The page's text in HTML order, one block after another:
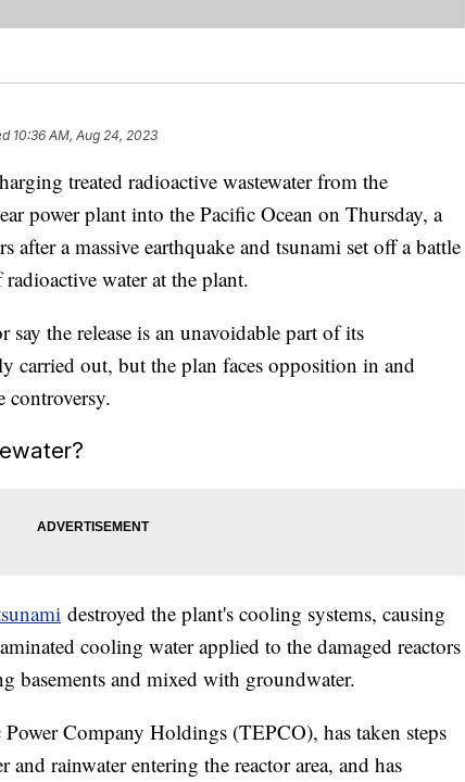
10:36 AM, Aug 24, 2023
treated radioactive wastewater from the
power plant into the Pacific Ocean on Thursday, a
after a massive earthquake and tsunami set off a battle
water at the plant.
the release is an unavoidable part of its
carried out, but the plan faces opposition in and
controversy.
destroyed the plant's cooling systems, causing
cooling water applied to the damaged reactors
basements and mixed with groundwater.
Company Holdings (TEPCO), has taken steps
rainwater entering the reactor area, and has